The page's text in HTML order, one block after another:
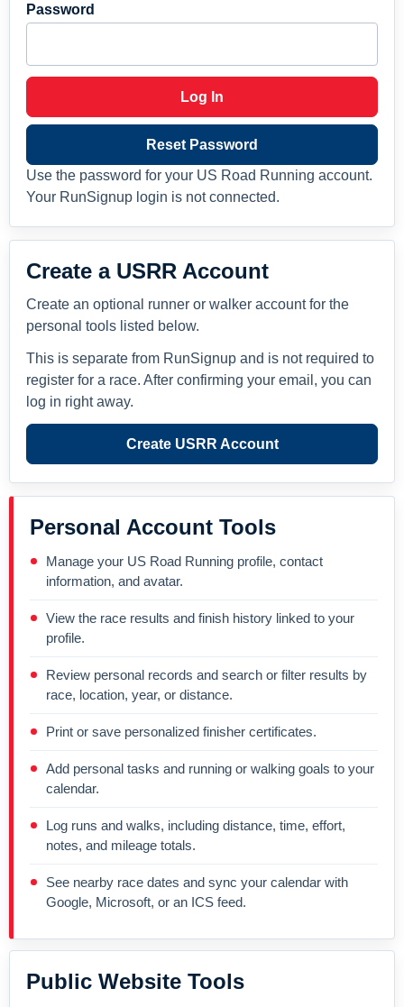
Password
Log In
Reset Password
Use the password for your US Road Running account.
Your RunSignup login is not connected.
Create a USRR Account
Create an optional runner or walker account for the
personal tools listed below.
This is separate from RunSignup and is not required to
register for a race. After confirming your email, you can
log in right away.
Create USRR Account
Personal Account Tools
Manage your US Road Running profile, contact
information, and avatar.
View the race results and finish history linked to your
profile.
Review personal records and search or filter results by
race, location, year, or distance.
Print or save personalized finisher certificates.
Add personal tasks and running or walking goals to your
calendar.
Log runs and walks, including distance, time, effort,
notes, and mileage totals.
See nearby race dates and sync your calendar with
Google, Microsoft, or an ICS feed.
Public Website Tools